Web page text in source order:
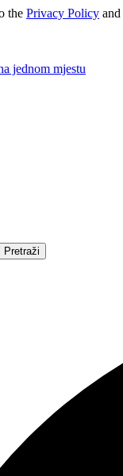
the Privacy Policy and
jednom mjestu